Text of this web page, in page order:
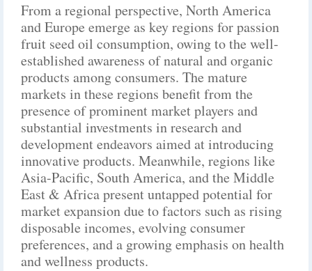
From a regional perspective, North America
and Europe emerge as key regions for passion
fruit seed oil consumption, owing to the well-
established awareness of natural and organic
products among consumers. The mature
markets in these regions benefit from the
presence of prominent market players and
substantial investments in research and
development endeavors aimed at introducing
innovative products. Meanwhile, regions like
Asia-Pacific, South America, and the Middle
East & Africa present untapped potential for
market expansion due to factors such as rising
disposable incomes, evolving consumer
preferences, and a growing emphasis on health
and wellness products.